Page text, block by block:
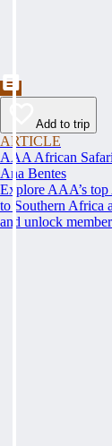
Add to trip
ARTICLE
AAA African
Ana Bentes
Explore AAA’s
to Southern Africa
and unlock